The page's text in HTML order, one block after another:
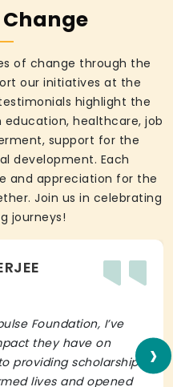
of change through the
our initiatives at the
highlight the
healthcare, job
support for the
development. Each
and appreciation for the
Join us in celebrating
journeys!
Foundation, I’ve
they have on
providing scholarships
lives and opened
›